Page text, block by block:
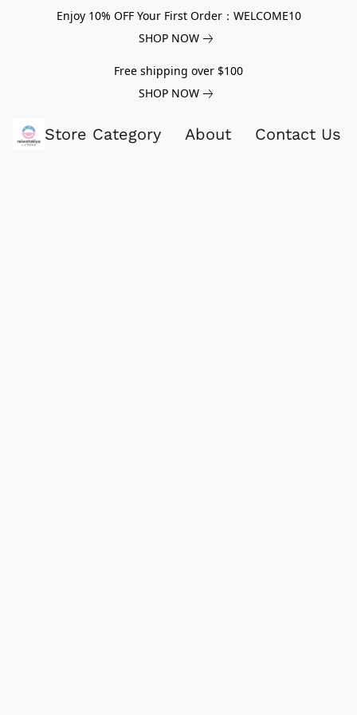
Enjoy 10% OFF Your First Order：WELCOME10
SHOP NOW
Free shipping over $100
SHOP NOW
Store Category About Contact Us